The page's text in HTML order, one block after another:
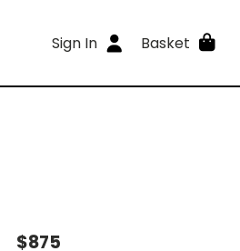
Sign In Basket
$875